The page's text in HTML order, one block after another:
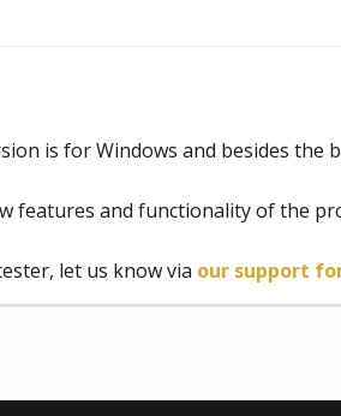
is for Windows and besides the
features and functionality of the
let us know via our support